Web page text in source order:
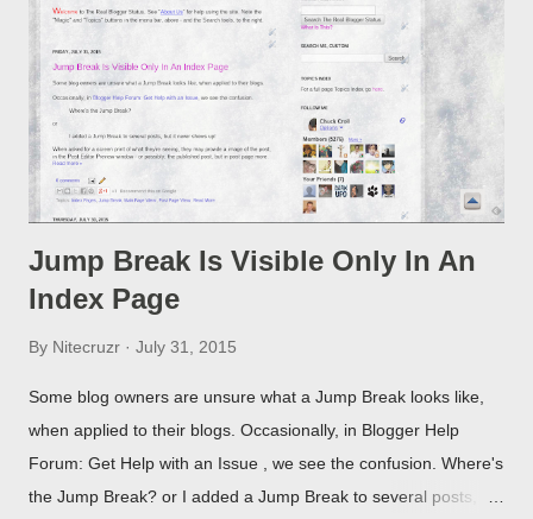
Jump Break Is Visible Only In An
Index Page
By Nitecruzr July 31, 2015
Some blog owners are unsure what a Jump Break looks like,
when applied to their blogs. Occasionally, in Blogger Help
Forum: Get Help with an Issue , we see the confusion. Where's
the Jump Break? or I added a Jump Break to several posts,